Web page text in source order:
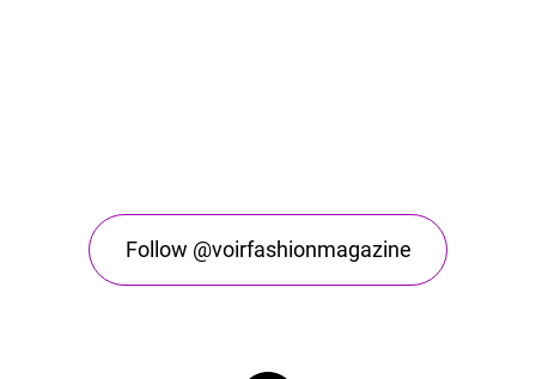
Follow @voirfashionmagazine